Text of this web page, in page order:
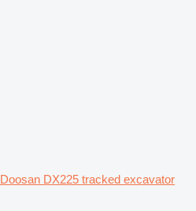
Doosan DX225 tracked excavator